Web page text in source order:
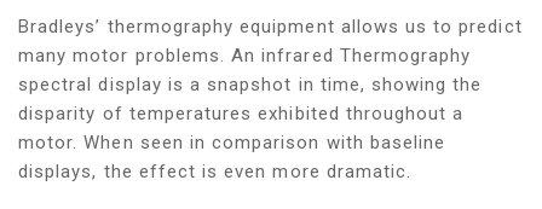
Bradleys’ thermography equipment allows us to predict
many motor problems. An infrared Thermography
spectral display is a snapshot in time, showing the
disparity of temperatures exhibited throughout a
motor. When seen in comparison with baseline
displays, the effect is even more dramatic.